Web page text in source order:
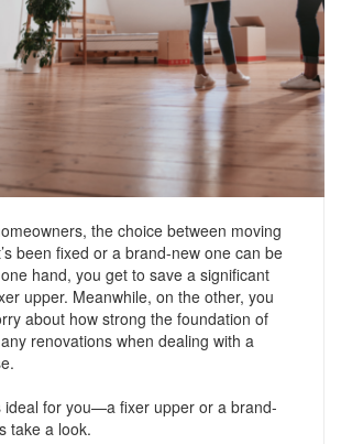
Quote
Services
Insurance
the choice between moving
been fixed or a brand-new one can be
hand, you get to save a significant
upper. Meanwhile, on the other, you
about how strong the foundation of
renovations when dealing with a
ideal for you—a fixer upper or a brand-
take a look.